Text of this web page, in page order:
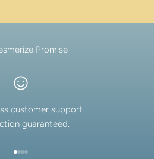
Promise
customer support
guaranteed.